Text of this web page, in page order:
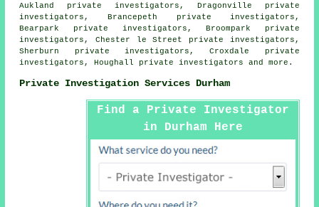
Aukland private investigators, Dragonville private
investigators, Brancepeth private investigators,
Bearpark private investigators, Broompark private
investigators, Chester le Street private investigators,
Sherburn private investigators, Croxdale private
investigators, Houghall private investigators and more.
Private Investigation Services Durham
Find a Private Investigator
in Durham Here